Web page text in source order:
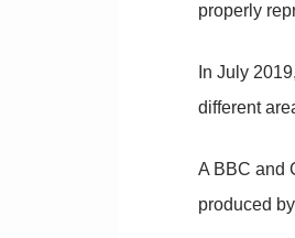
properly
In July
different
A BBC and
produced